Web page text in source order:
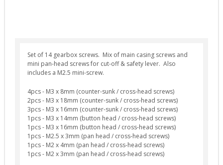
External Parts
Flash Hiders (8)
Grips (10)
Handguards & Rails (4)
Magazines (4)
Outer Barrels (6)
Set of 14 gearbox screws. Mix of main casing screws and
mini pan-head screws for cut-off & safety lever. Also
includes a M2.5 mini-screw.
4pcs - M3 x 8mm (counter-sunk / cross-head screws)
2pcs - M3 x 18mm (counter-sunk / cross-head screws)
3pcs - M3 x 16mm (counter-sunk / cross-head screws)
1pcs - M3 x 14mm (button head / cross-head screws)
1pcs - M3 x 16mm (button head / cross-head screws)
1pcs - M2.5 x 3mm (pan head / cross-head screws)
1pcs - M2 x 4mm (pan head / cross-head screws)
1pcs - M2 x 3mm (pan head / cross-head screws)